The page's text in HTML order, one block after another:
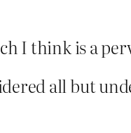
I think is a
all but